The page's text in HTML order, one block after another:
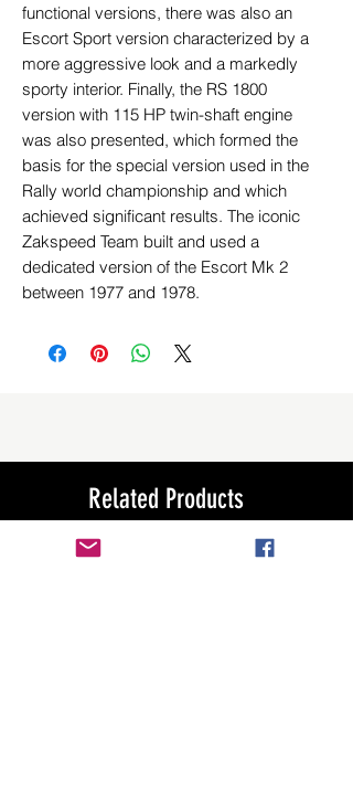
functional versions, there was also an
Escort Sport version characterized by a
more aggressive look and a markedly
sporty interior. Finally, the RS 1800
version with 115 HP twin-shaft engine
was also presented, which formed the
basis for the special version used in the
Rally world championship and which
achieved significant results. The iconic
Zakspeed Team built and used a
dedicated version of the Escort Mk 2
between 1977 and 1978.
Related Products